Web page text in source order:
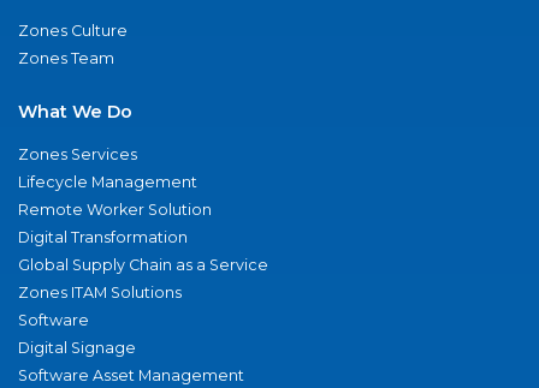
Zones Culture
Zones Team
What We Do
Zones Services
Lifecycle Management
Remote Worker Solution
Digital Transformation
Global Supply Chain as a Service
Zones ITAM Solutions
Software
Digital Signage
Software Asset Management